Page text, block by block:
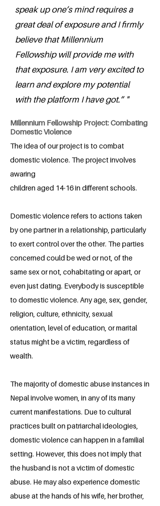
speak up one’s mind requires a
great deal of exposure and I firmly
believe that Millennium
Fellowship will provide me with
that exposure. I am very excited to
learn and explore my potential
with the platform I have got.” "
Millennium Fellowship Project: Combating
Domestic Violence
The idea of our project is to combat
domestic violence. The project involves
awaring
children aged 14-16 in different schools.
Domestic violence refers to actions taken
by one partner in a relationship, particularly
to exert control over the other. The parties
concerned could be wed or not, of the
same sex or not, cohabitating or apart, or
even just dating. Everybody is susceptible
to domestic violence. Any age, sex, gender,
religion, culture, ethnicity, sexual
orientation, level of education, or marital
status might be a victim, regardless of
wealth.
The majority of domestic abuse instances in
Nepal involve women, in any of its many
current manifestations. Due to cultural
practices built on patriarchal ideologies,
domestic violence can happen in a familial
setting. However, this does not imply that
the husband is not a victim of domestic
abuse. He may also experience domestic
abuse at the hands of his wife, her brother,